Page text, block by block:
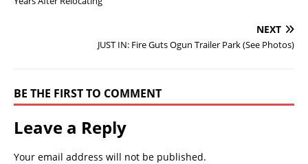
NEXT
JUST IN: Fire Guts Ogun Trailer Park (See Photos)
BE THE FIRST TO COMMENT
Leave a Reply
Your email address will not be published.